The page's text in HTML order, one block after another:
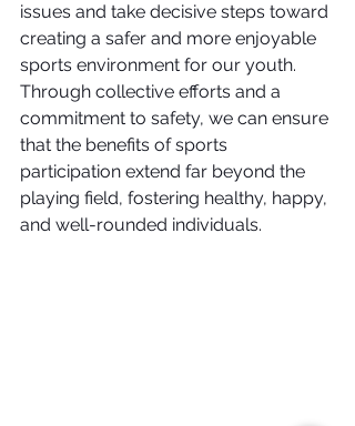
issues and take decisive steps toward
creating a safer and more enjoyable
sports environment for our youth.
Through collective efforts and a
commitment to safety, we can ensure
that the benefits of sports
participation extend far beyond the
playing field, fostering healthy, happy,
and well-rounded individuals.